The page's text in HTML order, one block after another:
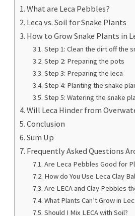
What are Leca Pebbles?
Leca vs. Soil for Snake Plants
How to Grow Snake Plants in
Step 1: Clean the dirt off the
Step 2: Preparing the pots
Step 3: Preparing the leca
Step 4: Planting the snake
Step 5: Watering the snake
Will Leca Hinder from
Conclusion
Sum Up
Frequently Asked Questions
Are Leca Pebbles Good for
How do You Use Leca Clay
Are LECA and Clay Pebbles
What Plants Can’t Grow in
Should I Mix LECA with Soil?